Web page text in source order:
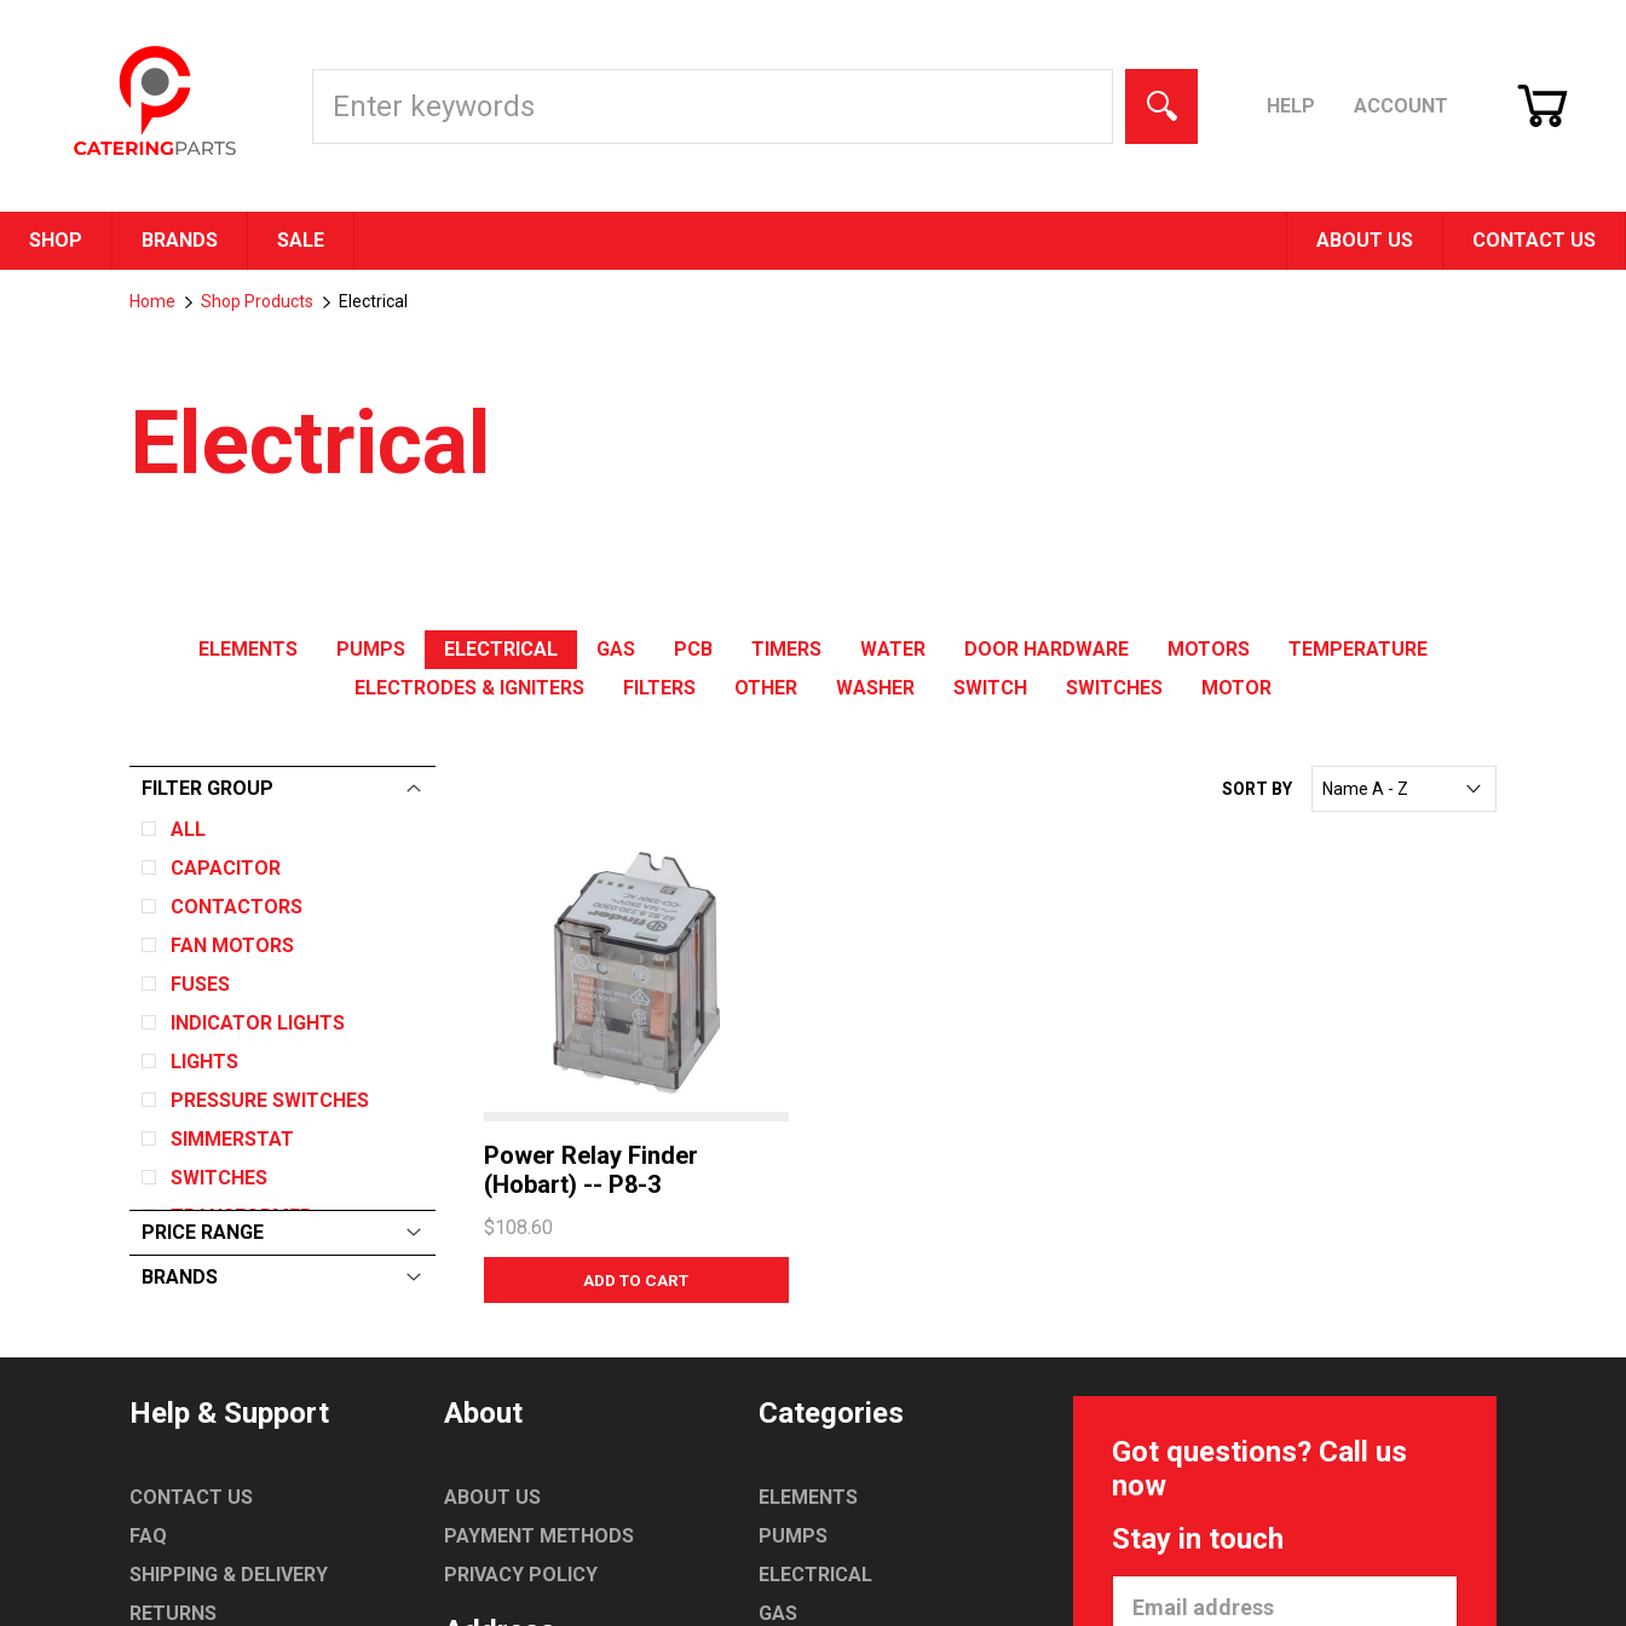
HELP ACCOUNT
CART
SHOP BRANDS SALE ABOUT US CONTACT US
Home Shop Products Electrical
Electrical
ELEMENTS PUMPS ELECTRICAL GAS PCB TIMERS WATER DOOR HARDWARE MOTORS
TEMPERATURE
ELECTRODES & IGNITERS
FILTERS OTHER WASHER SWITCH SWITCHES MOTOR
FILTER GROUP
ALL
CAPACITOR
CONTACTORS
FAN MOTORS
FUSES
INDICATOR LIGHTS
LIGHTS
PRESSURE SWITCHES
SIMMERSTAT
SWITCHES
TRANSFORMER
IGNITION
FLOAT SWITCH
RELAY
PRICE RANGE
BRANDS
RATIONAL
FAGOR
COMENDA
BLUESEAL
BARON
SORT BY
Power Relay Finder
(Hobart) -- P8-3
$108.60
Help & Support
CONTACT US
FAQ
SHIPPING & DELIVERY
RETURNS
About
ABOUT US
PAYMENT METHODS
PRIVACY POLICY
Categories
ELEMENTS
PUMPS
ELECTRICAL
GAS
Got questions? Call us
now
Stay in touch